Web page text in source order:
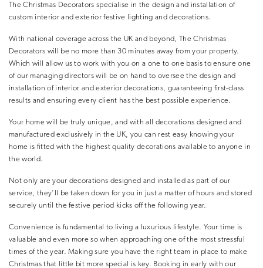
The Christmas Decorators specialise in the design and installation of
custom interior and exterior festive lighting and decorations.
With national coverage across the UK and beyond, The Christmas
Decorators will be no more than 30 minutes away from your property.
Which will allow us to work with you on a one to one basis to ensure one
of our managing directors will be on hand to oversee the design and
installation of interior and exterior decorations, guaranteeing first-class
results and ensuring every client has the best possible experience.
Your home will be truly unique, and with all decorations designed and
manufactured exclusively in the UK, you can rest easy knowing your
home is fitted with the highest quality decorations available to anyone in
the world.
Not only are your decorations designed and installed as part of our
service, they’ll be taken down for you in just a matter of hours and stored
securely until the festive period kicks off the following year.
Convenience is fundamental to living a luxurious lifestyle. Your time is
valuable and even more so when approaching one of the most stressful
times of the year. Making sure you have the right team in place to make
Christmas that little bit more special is key. Booking in early with our